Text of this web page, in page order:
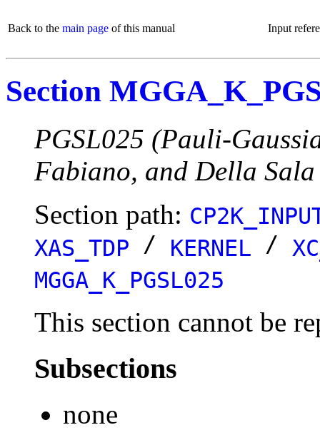
Back to the main page of this manual Input
Section
PGSL025 (Pauli-
Fabiano, and Della Sala
Section path:
XAS_TDP / KERNEL /
MGGA_K_PGSL025
This section cannot be
Subsections
none